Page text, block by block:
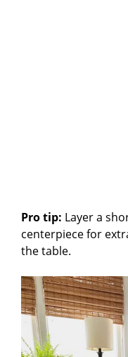
Pro tip: Layer a
centerpiece for
the table.